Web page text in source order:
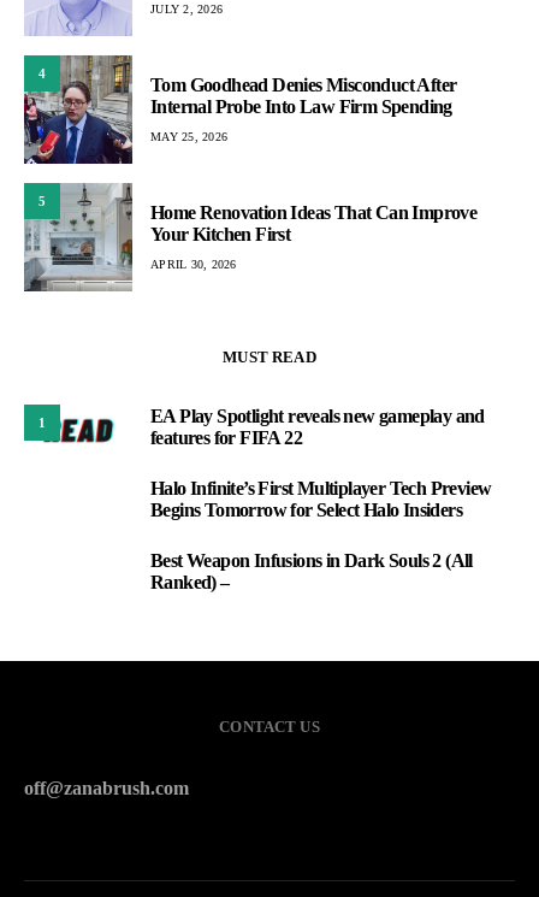
JULY 2, 2026
4
Tom Goodhead Denies Misconduct After
Internal Probe Into Law Firm Spending
MAY 25, 2026
5
Home Renovation Ideas That Can Improve
Your Kitchen First
APRIL 30, 2026
MUST READ
1
EA Play Spotlight reveals new gameplay and
features for FIFA 22
Halo Infinite’s First Multiplayer Tech Preview
Begins Tomorrow for Select Halo Insiders
Best Weapon Infusions in Dark Souls 2 (All
Ranked) –
CONTACT US
off@zanabrush.com